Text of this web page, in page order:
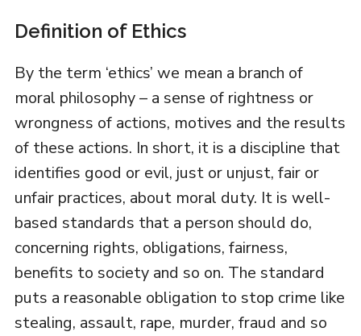
Definition of Ethics
By the term ‘ethics’ we mean a branch of
moral philosophy – a sense of rightness or
wrongness of actions, motives and the results
of these actions. In short, it is a discipline that
identifies good or evil, just or unjust, fair or
unfair practices, about moral duty. It is well-
based standards that a person should do,
concerning rights, obligations, fairness,
benefits to society and so on. The standard
puts a reasonable obligation to stop crime like
stealing, assault, rape, murder, fraud and so